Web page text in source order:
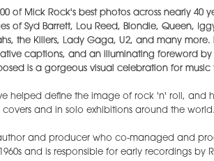
of Mick Rock's best photos across nearly 40
of Syd Barrett, Lou Reed, Blondie, Queen,
the Killers, Lady Gaga, U2, and many more.
captions, and an illuminating foreword by
is a gorgeous visual celebration for music
helped define the image of rock 'n' roll, and
and in solo exhibitions around the world.
and producer who co-managed and
and is responsible for early recordings by